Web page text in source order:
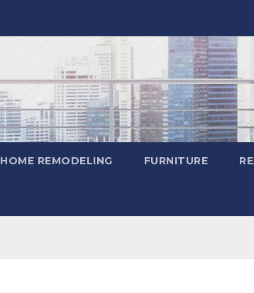
HOME REMODELING FURNITURE